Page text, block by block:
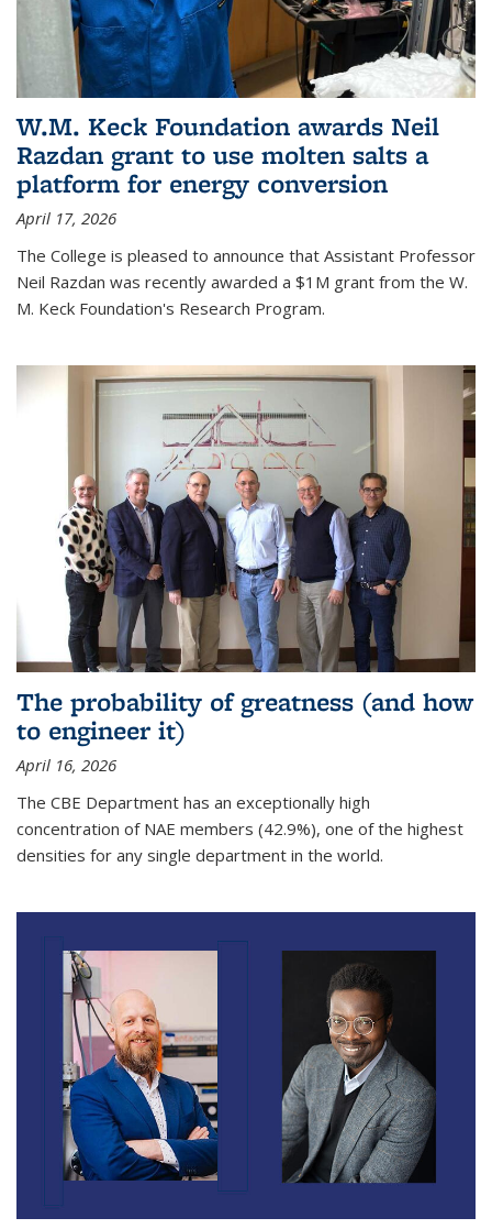
W.M. Keck Foundation awards Neil
Razdan grant to use molten salts a
platform for energy conversion
April 17, 2026
The College is pleased to announce that Assistant Professor
Neil Razdan was recently awarded a $1M grant from the W.
M. Keck Foundation's Research Program.
The probability of greatness (and how
to engineer it)
April 16, 2026
The CBE Department has an exceptionally high
concentration of NAE members (42.9%), one of the highest
densities for any single department in the world.